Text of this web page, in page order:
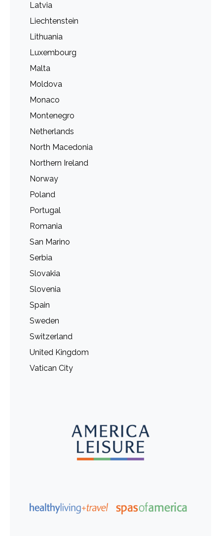
Latvia
Liechtenstein
Lithuania
Luxembourg
Malta
Moldova
Monaco
Montenegro
Netherlands
North Macedonia
Northern Ireland
Norway
Poland
Portugal
Romania
San Marino
Serbia
Slovakia
Slovenia
Spain
Sweden
Switzerland
United Kingdom
Vatican City